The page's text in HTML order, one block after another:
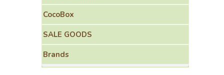
CocoBox
SALE GOODS
Brands